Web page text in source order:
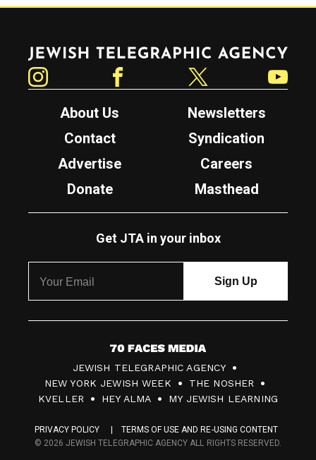
Jewish Telegraphic Agency
About Us
Newsletters
Contact
Syndication
Advertise
Careers
Donate
Masthead
Get JTA in your inbox
7
0
F
c
JEWISH TELEGRAPHIC AGENCY
NEW YORK JEWISH WEEK
THE NOSHER
KVELLER
HEY ALMA MY JEWISH LEARNING
PRIVACY POLICY
TERMS OF USE AND RE-USING CONTENT
© 2026 JEWISH TELEGRAPHIC AGENCY ALL RIGHTS RESERVED.